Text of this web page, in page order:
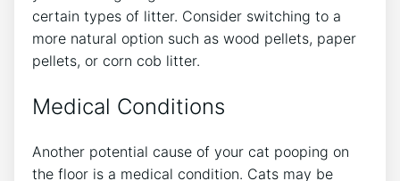
certain types of litter. Consider switching to a
more natural option such as wood pellets, paper
pellets, or corn cob litter.
Medical Conditions
Another potential cause of your cat pooping on
the floor is a medical condition. Cats may be